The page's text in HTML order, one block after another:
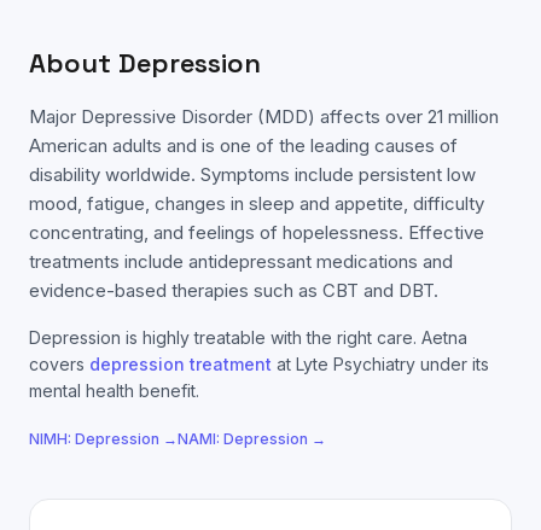
About Depression
Major Depressive Disorder (MDD) affects over 21 million
American adults and is one of the leading causes of
disability worldwide. Symptoms include persistent low
mood, fatigue, changes in sleep and appetite, difficulty
concentrating, and feelings of hopelessness. Effective
treatments include antidepressant medications and
evidence-based therapies such as CBT and DBT.
Depression is highly treatable with the right care. Aetna
covers depression treatment at Lyte Psychiatry under its
mental health benefit.
NIMH: Depression →NAMI: Depression →